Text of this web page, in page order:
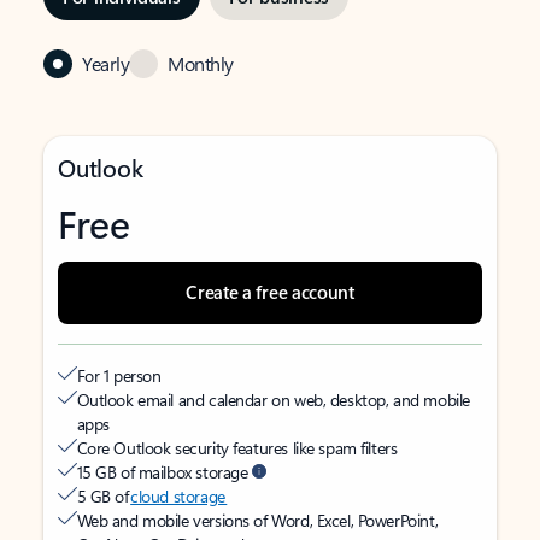
Yearly Monthly
Outlook
Free
Create a free account
For 1 person
Outlook email and calendar on web, desktop, and mobile
apps
Core Outlook security features like spam filters
15 GB of mailbox storage
5 GB ofcloud storage
Web and mobile versions of Word, Excel, PowerPoint,